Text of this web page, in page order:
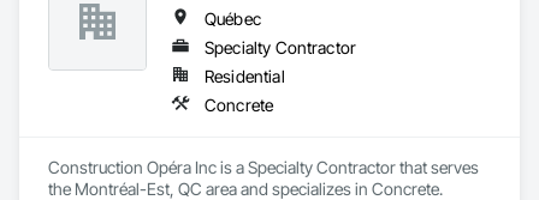
Québec
Specialty Contractor
Residential
Concrete
Construction Opéra Inc is a Specialty Contractor that serves
the Montréal-Est, QC area and specializes in Concrete.